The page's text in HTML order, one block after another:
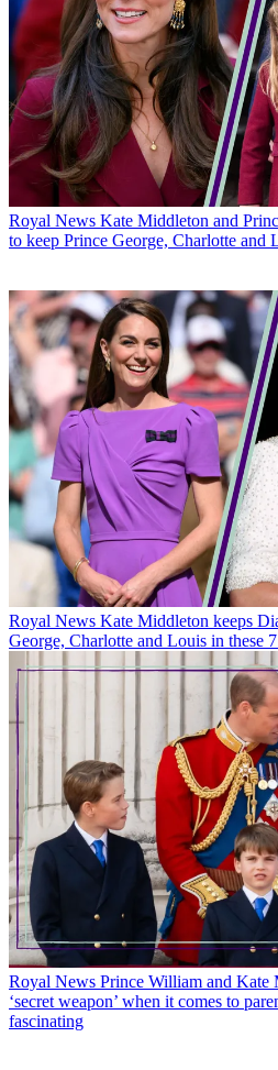
Royal News Kate Middleton and
to keep Prince George, Charlotte and
Royal News Kate Middleton keeps
George, Charlotte and Louis in these
Royal News Prince William and Kate
‘secret weapon’ when it comes to
fascinating